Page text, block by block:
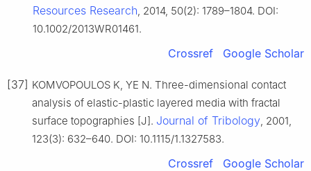
Resources Research , 2014, 50(2): 1789–1804. DOI:
10.1002/2013WR01461.
Crossref Google Scholar
[37] KOMVOPOULOS K, YE N. Three-dimensional contact
analysis of elastic-plastic layered media with fractal
surface topographies [J]. Journal of Tribology , 2001,
123(3): 632–640. DOI: 10.1115/1.1327583.
Crossref Google Scholar